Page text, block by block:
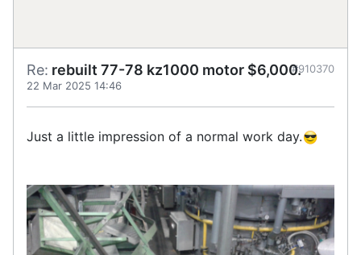
Re: rebuilt 77-78 kz1000 motor $6,000.
22 Mar 2025 14:46
#910370
Just a little impression of a normal work day.